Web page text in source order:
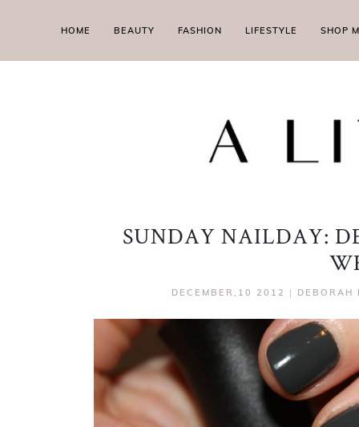
HOME BEAUTY FASHION LIFESTYLE SHOP
SUNDAY NAILDAY:
DECEMBER,10 2012 | DEBORAH